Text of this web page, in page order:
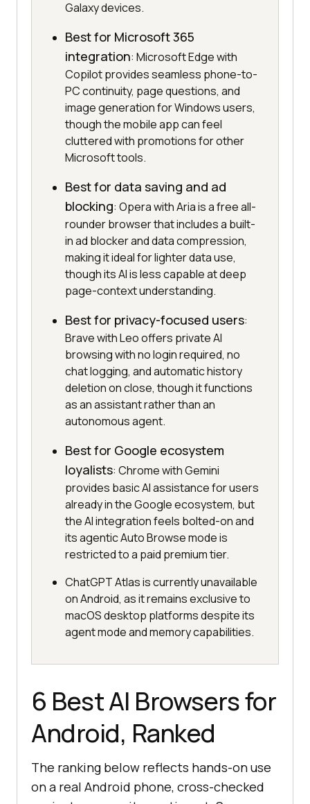
Galaxy devices.
Best for Microsoft 365
integration: Microsoft Edge with
Copilot provides seamless phone-to-
PC continuity, page questions, and
image generation for Windows users,
though the mobile app can feel
cluttered with promotions for other
Microsoft tools.
Best for data saving and ad
blocking: Opera with Aria is a free all-
rounder browser that includes a built-
in ad blocker and data compression,
making it ideal for lighter data use,
though its AI is less capable at deep
page-context understanding.
Best for privacy-focused users:
Brave with Leo offers private AI
browsing with no login required, no
chat logging, and automatic history
deletion on close, though it functions
as an assistant rather than an
autonomous agent.
Best for Google ecosystem
loyalists: Chrome with Gemini
provides basic AI assistance for users
already in the Google ecosystem, but
the AI integration feels bolted-on and
its agentic Auto Browse mode is
restricted to a paid premium tier.
ChatGPT Atlas is currently unavailable
on Android, as it remains exclusive to
macOS desktop platforms despite its
agent mode and memory capabilities.
6 Best AI Browsers for
Android, Ranked
The ranking below reflects hands-on use
on a real Android phone, cross-checked